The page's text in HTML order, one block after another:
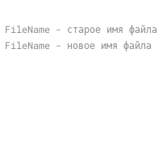
- старое имя файла
- новое имя файла